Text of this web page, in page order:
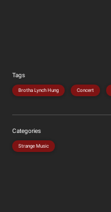
Tags
Brotha Lynch Hung Concert
Categories
Strange Music